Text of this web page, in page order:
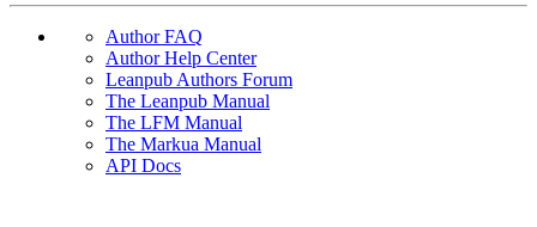
Author FAQ
Author Help Center
Leanpub Authors Forum
The Leanpub Manual
The LFM Manual
The Markua Manual
API Docs